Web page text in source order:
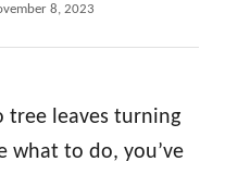
8, 2023
tree leaves turning
what to do, you’ve